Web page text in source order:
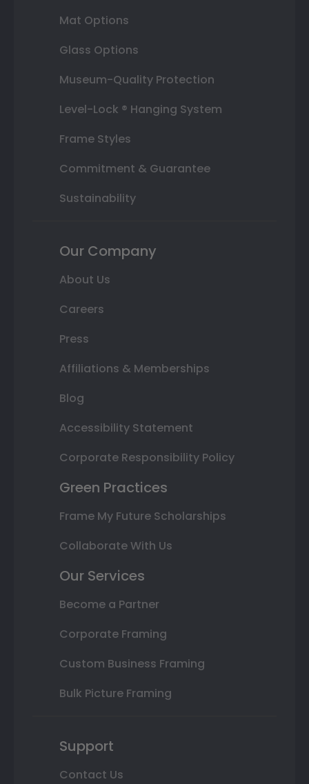
Mat Options
Glass Options
Museum-Quality Protection
Level-Lock ® Hanging System
Frame Styles
Commitment & Guarantee
Sustainability
Our Company
About Us
Careers
Press
Affiliations & Memberships
Blog
Accessibility Statement
Corporate Responsibility Policy
Green Practices
Frame My Future Scholarships
Collaborate With Us
Our Services
Become a Partner
Corporate Framing
Custom Business Framing
Bulk Picture Framing
Support
Contact Us